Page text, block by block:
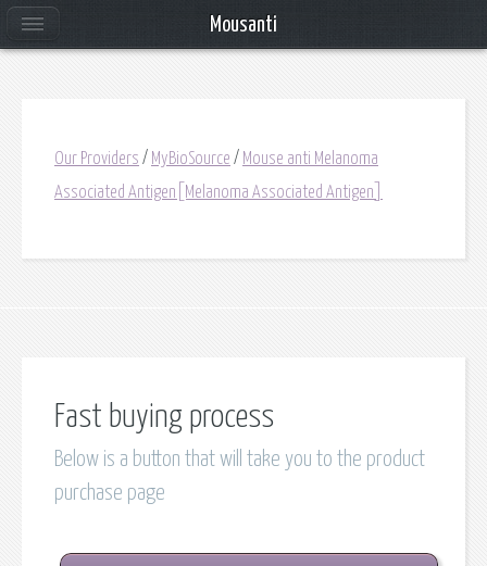
Our Providers / MyBioSource / Mouse anti Melanoma
Associated Antigen[Melanoma Associated Antigen]
Fast buying process
Below is a button that will take you to the product
purchase page
Mousanti